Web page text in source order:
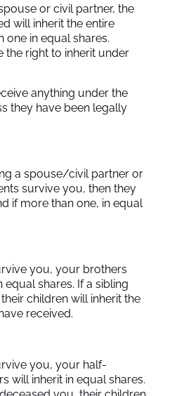
or civil partner, the
will inherit the entire
one in equal shares.
the right to inherit under
anything under the
they have been legally
a spouse/civil partner or
survive you, then they
if more than one, in equal
you, your brothers
equal shares. If a sibling
children will inherit the
received.
you, your half-
will inherit in equal shares.